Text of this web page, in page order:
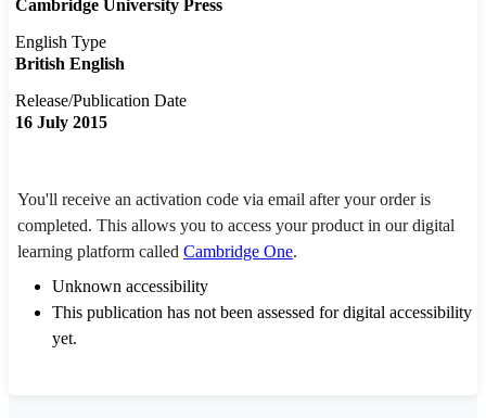
Cambridge University Press
English Type
British English
Release/Publication Date
16 July 2015
You'll receive an activation code via email after your order is
completed. This allows you to access your product in our digital
learning platform called Cambridge One.
Unknown accessibility
This publication has not been assessed for digital accessibility
yet.